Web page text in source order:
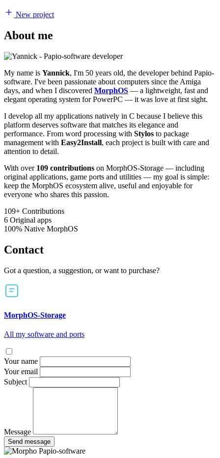
New project
About me
My name is Yannick, I'm 50 years old, the developer behind Papio-
software. I've been passionate about computers since the Amiga
days, and when I discovered MorphOS — a lightweight, fast and
elegant operating system for PowerPC — it was love at first sight.
I develop all my applications natively in C because I believe this
platform deserves software that matches its elegance and
performance. From word processing with Stylos to package
management with Easy2Install, each project is built with care and
attention to detail.
With over 109 contributions on MorphOS-Storage — including
original applications, game ports and utilities — my goal is simple:
keep the MorphOS ecosystem alive, useful and enjoyable for
everyone who shares this passion.
109+ Contributions
6 Original apps
100% Native MorphOS
Contact
Got a question, a suggestion, or want to purchase?
MorphOS-Storage
All my software and ports
Your name
Your email
Subject
Message
Send message
Papio-software